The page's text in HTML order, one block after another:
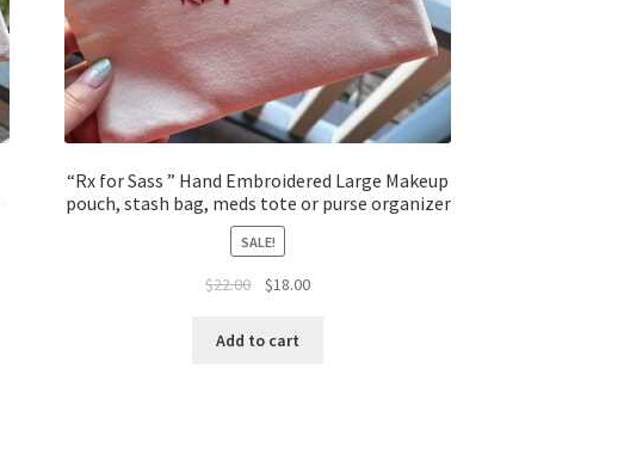
“Rx for Sass ” Hand Embroidered Large Makeup
pouch, stash bag, meds tote or purse organizer
SALE!
$22.00
Original
was:
$18.00Current
Add to cart